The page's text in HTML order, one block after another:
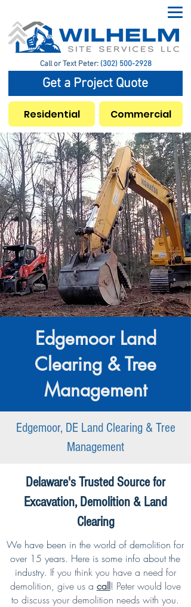
Call or Text Peter: (302) 500-2928
Get a Project Quote
Residential Commercial
Edgemoor Land
Clearing & Tree
Management
Edgemoor, DE Land Clearing & Tree
Management
Delaware's Trusted Source for
Excavation, Demolition & Land
Clearing
We have been in the world of demolition for
over 15 years. Here is some info about the
industry. If you think you have a need for
demolition, give us a call! Peter would love
to discuss your demolition needs with you.